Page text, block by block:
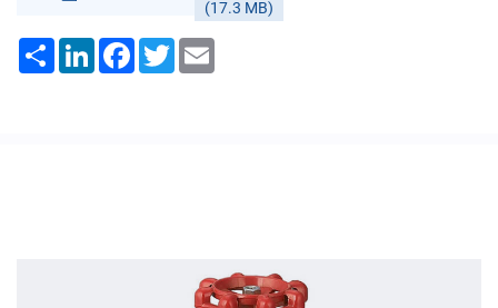
(17.3 MB)
ShareLinkedInFacebook
Twitter